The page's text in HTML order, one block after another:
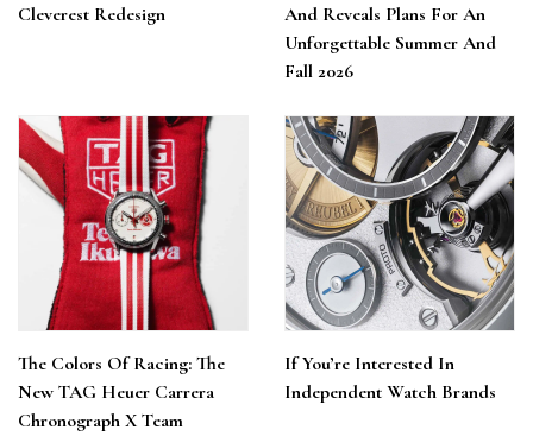
Cleverest Redesign
And Reveals Plans For An
Unforgettable Summer And
Fall 2026
The Colors Of Racing: The
New TAG Heuer Carrera
Chronograph X Team
If You’re Interested In
Independent Watch Brands